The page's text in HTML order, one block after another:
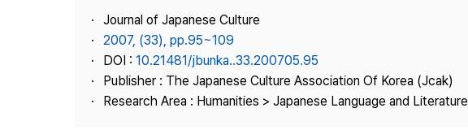
Journal Information
Publisher
Contact Us
Journal of Japanese Culture
2007, (33), pp.95~109
DOI : 10.21481/jbunka..33.200705.95
Publisher : The Japanese Culture Association Of Korea (Jcak)
Research Area : Humanities > Japanese Language and Literature